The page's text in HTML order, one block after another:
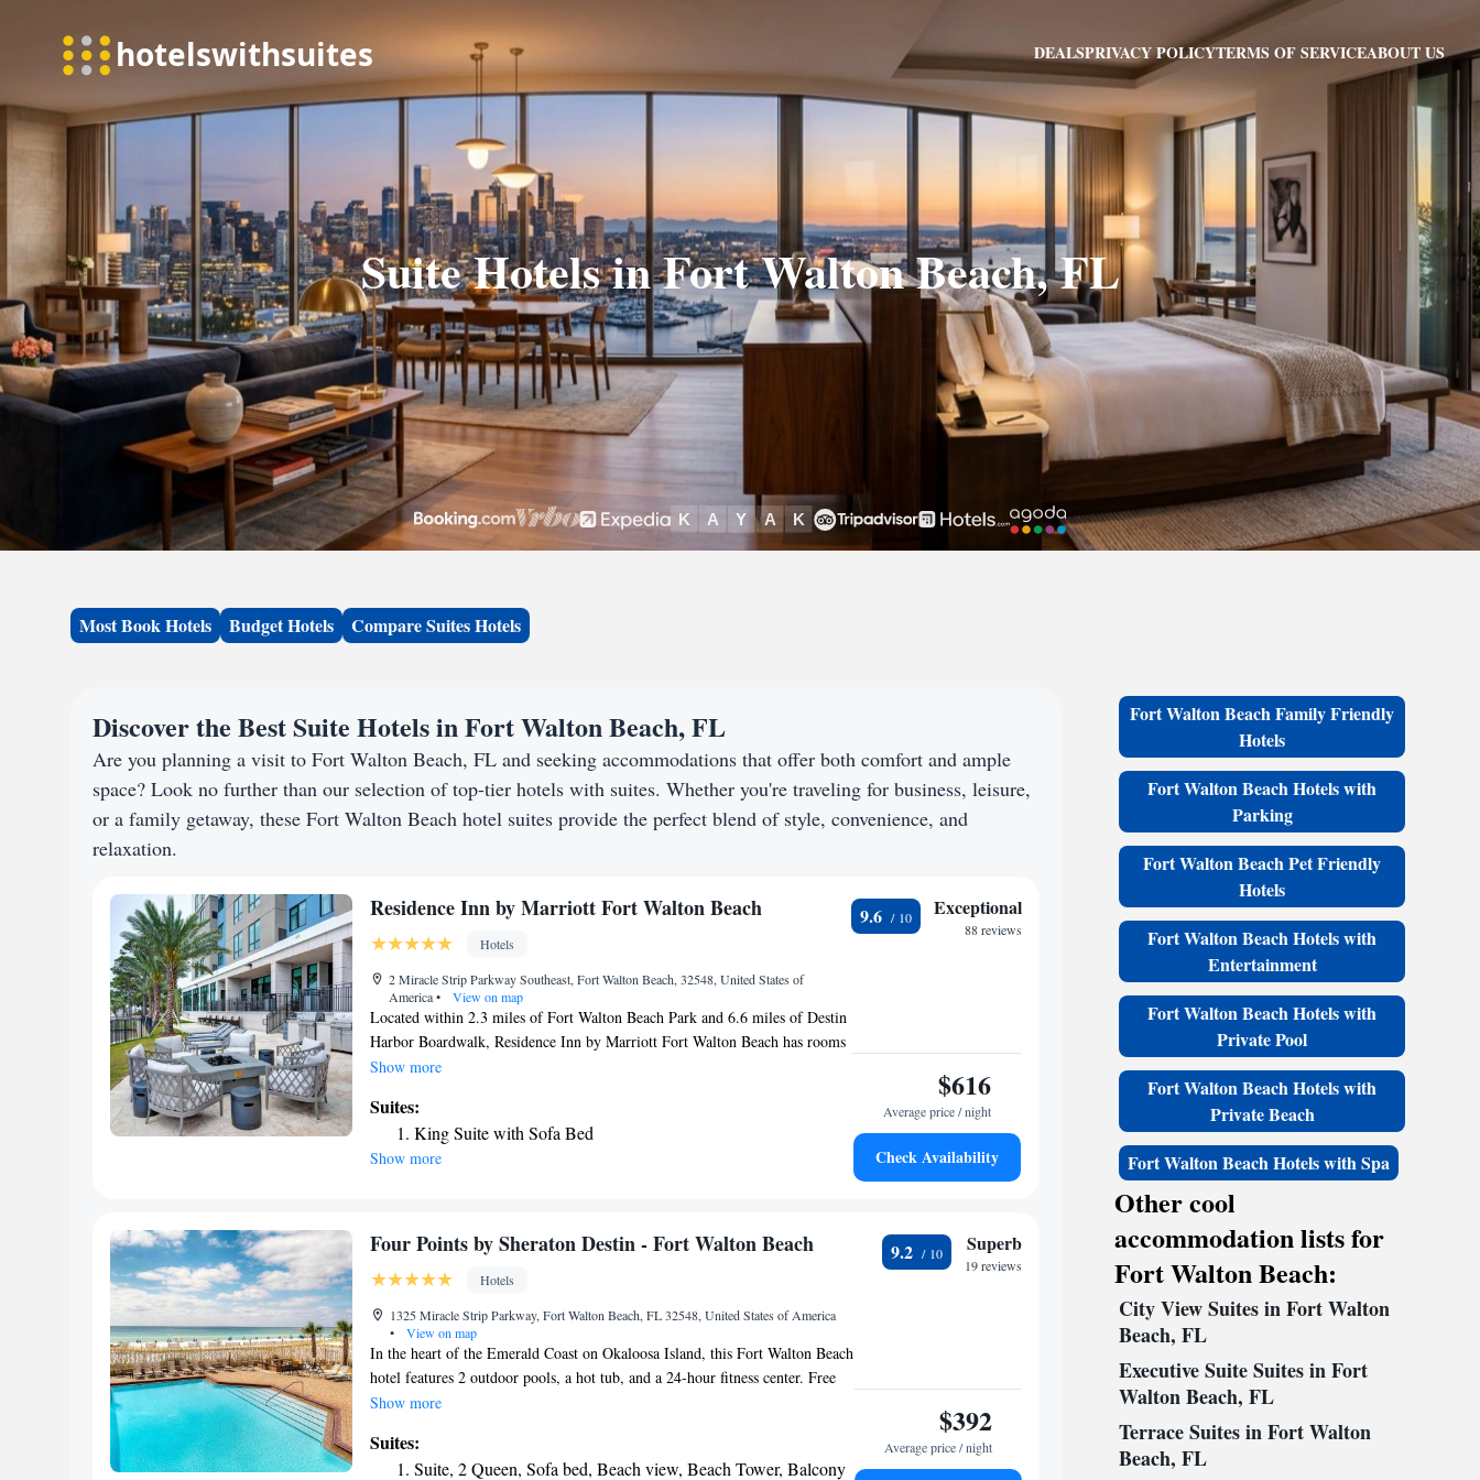
DEALSPRIVACY POLICYTERMS OF SERVICEABOUT US
Suite Hotels in Fort Walton Beach, FL
Most Book Hotels Budget Hotels Compare Suites Hotels
Discover the Best Suite Hotels in Fort Walton Beach, FL
Are you planning a visit to Fort Walton Beach, FL and seeking accommodations that offer both comfort and ample
space? Look no further than our selection of top-tier hotels with suites. Whether you're traveling for business, leisure,
or a family getaway, these Fort Walton Beach hotel suites provide the perfect blend of style, convenience, and
relaxation.
Residence Inn by Marriott Fort Walton Beach
Hotels
2 Miracle Strip Parkway Southeast, Fort Walton Beach, 32548, United States of
America• View on map
Located within 2.3 miles of Fort Walton Beach Park and 6.6 miles of Destin
Harbor Boardwalk, Residence Inn by Marriott Fort Walton Beach has rooms
in Fort Walton Beach. With free WiFi, this 3-star hotel has a fitness center
front desk. Selected rooms include a kitchen with a fridge, a dishwasher and
a microwave. Breakfast is available daily, and includes buffet, continental
and American options. Emerald Coast Science Center is a 9-minute walk
Marriott Fort Walton Beach.
Show more
Suites:
King Suite with Sofa Bed
Show more
9.6 Exceptional
88 reviews
$616
Average price / night
Check Availability
Four Points by Sheraton Destin - Fort Walton Beach
Hotels
1325 Miracle Strip Parkway, Fort Walton Beach, FL 32548, United States of America
•
View on map
In the heart of the Emerald Coast on Okaloosa Island, this Fort Walton Beach
hotel features 2 outdoor pools, a hot tub, and a 24-hour fitness center. Free
Wi-Fi is provided in all rooms. A microwave, small refrigerator, and 1 bottle
Sheraton. Extras include free beach towels. Some rooms have views of the
courtyard. Oceanfront rooms have a microwave and refrigerator. The front
Show more
Suites:
Suite, 2 Queen, Sofa bed, Beach view, Beach Tower, Balcony
9.2 Superb
19 reviews
$392
Average price / night
Fort Walton Beach Family Friendly
Hotels
Fort Walton Beach Hotels with
Parking
Fort Walton Beach Pet Friendly
Hotels
Fort Walton Beach Hotels with
Entertainment
Fort Walton Beach Hotels with
Private Pool
Fort Walton Beach Hotels with
Private Beach
Fort Walton Beach Hotels with Spa
Other cool
accommodation lists for
Fort Walton Beach:
City View Suites in Fort Walton
Beach, FL
Executive Suite Suites in Fort
Walton Beach, FL
Terrace Suites in Fort Walton
Beach, FL